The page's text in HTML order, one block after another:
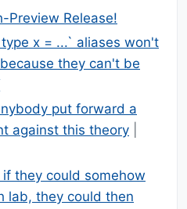
Preview Release!
x = ...` aliases won't
they can't be
put forward a
against this theory
they could somehow
lab, they could then